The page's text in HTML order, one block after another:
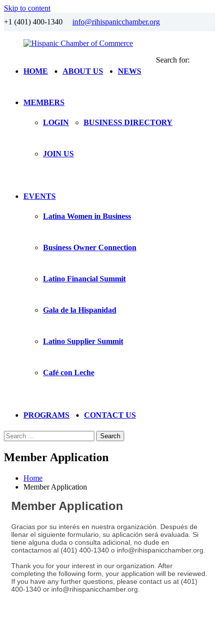
Skip to content
+1 (401) 400-1340 info@rihispanicchamber.org
Hispanic
Chamber
RhodeHOME ABOUT US NEWS
MEMBERS
LOGIN BUSINESS DIRECTORY
JOIN US
EVENTS
Latina Women in Business
Business Owner Connection
Latino Financial Summit
Gala de la Hispanidad
Latino Supplier Summit
Café con Leche
PROGRAMS CONTACT US
Search for:
Search
Member Application
Home
Member Application
Member Application
Gracias por su interés en nuestra organización. Después de
llenar el siguiente formulario, su aplicación será evaluada. Si
tiene alguna duda o consulta adicional, no dude en
contactarnos al (401) 400-1340 o info@rihispanicchamber.org.
Thank you for your interest in our organization. After
completing the following form, your application will be reviewed.
If you have any further questions, please contact us at (401)
400-1340 or info@rihispanicchamber.org.